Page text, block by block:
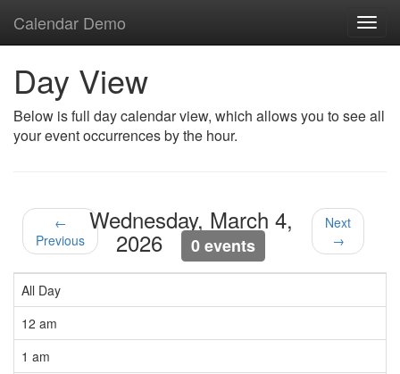
Calendar Demo
Day View
Below is full day calendar view, which allows you to see all
your event occurrences by the hour.
←
Previous
Wednesday, March 4,
2026 0 events
Next
→
All Day
12 am
1 am